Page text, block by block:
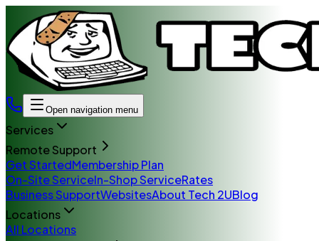
Open navigation menu
Services
Remote Support
Get StartedMembership Plan
On-Site ServiceIn-Shop ServiceRates
Business SupportWebsitesAbout Tech 2UBlog
Locations
All Locations